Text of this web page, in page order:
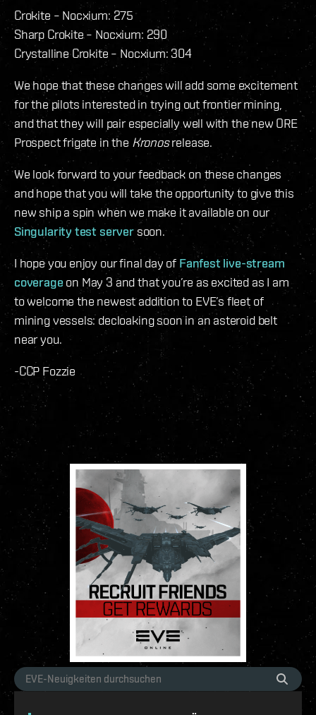
Crokite – Nocxium: 275
Sharp Crokite – Nocxium: 290
Crystalline Crokite – Nocxium: 304
We hope that these changes will add some excitement
for the pilots interested in trying out frontier mining,
and that they will pair especially well with the new ORE
Prospect frigate in the Kronosrelease.
We look forward to your feedback on these changes
and hope that you will take the opportunity to give this
new ship a spin when we make it available on our
Singularity test serversoon.
I hope you enjoy our final day of Fanfest live-stream
coverage on May 3 and that you’re as excited as I am
to welcome the newest addition to EVE’s fleet of
mining vessels: decloaking soon in an asteroid belt
near you.
-CCP Fozzie